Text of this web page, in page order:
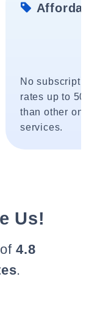
No
rates up to
than other
services.
Us!
of4.8
.